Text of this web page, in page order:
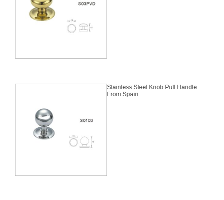
Stainless Steel Knob Pull Handle
From Spain